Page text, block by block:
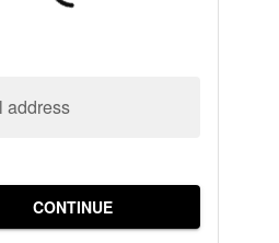
address
CONTINUE